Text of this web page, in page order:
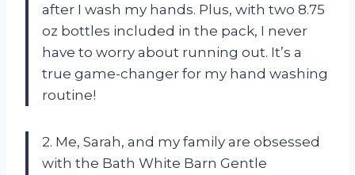
after I wash my hands. Plus, with two 8.75
oz bottles included in the pack, I never
have to worry about running out. It’s a
true game-changer for my hand washing
routine!
2. Me, Sarah, and my family are obsessed
with the Bath White Barn Gentle